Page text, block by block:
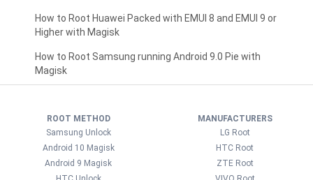
How to Root Huawei Packed with EMUI 8 and EMUI 9 or
Higher with Magisk
How to Root Samsung running Android 9.0 Pie with
Magisk
ROOT METHOD
Samsung Unlock
Android 10 Magisk
Android 9 Magisk
MANUFACTURERS
LG Root
HTC Root
ZTE Root